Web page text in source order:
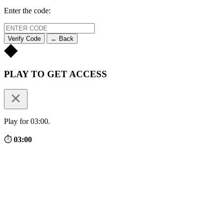
Enter the code:
Verify Code ← Back
PLAY TO GET ACCESS
Play for 03:00.
⏱ 03:00